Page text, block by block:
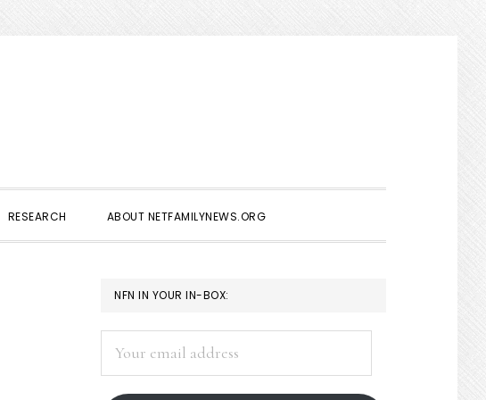
RESEARCH ABOUT NETFAMILYNEWS.ORG
PRIMARY
SIDEBAR
NFN IN YOUR IN-BOX:
address